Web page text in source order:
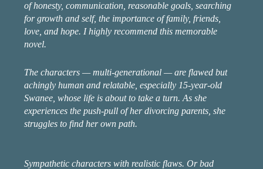
of honesty, communication, reasonable goals, searching
for growth and self, the importance of family, friends,
love, and hope. I highly recommend this memorable
novel.
The characters — multi-generational — are flawed but
achingly human and relatable, especially 15-year-old
Swanee, whose life is about to take a turn. As she
experiences the push-pull of her divorcing parents, she
struggles to find her own path.
Sympathetic characters with realistic flaws. Or bad